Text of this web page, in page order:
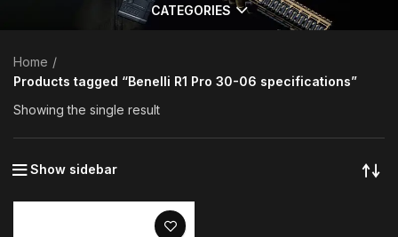
CATEGORIES
Home
Products tagged “Benelli R1 Pro 30-06 specifications”
Showing the single result
Show sidebar